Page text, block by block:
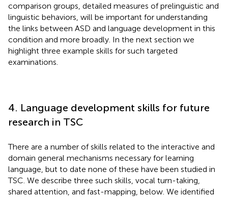
comparison groups, detailed measures of prelinguistic and
linguistic behaviors, will be important for understanding
the links between ASD and language development in this
condition and more broadly. In the next section we
highlight three example skills for such targeted
examinations.
4. Language development skills for future
research in TSC
There are a number of skills related to the interactive and
domain general mechanisms necessary for learning
language, but to date none of these have been studied in
TSC. We describe three such skills, vocal turn-taking,
shared attention, and fast-mapping, below. We identified